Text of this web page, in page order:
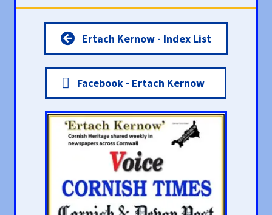
Ertach Kernow - Index List
Facebook - Ertach Kernow